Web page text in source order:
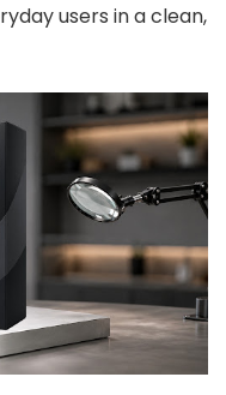
users in a clean,